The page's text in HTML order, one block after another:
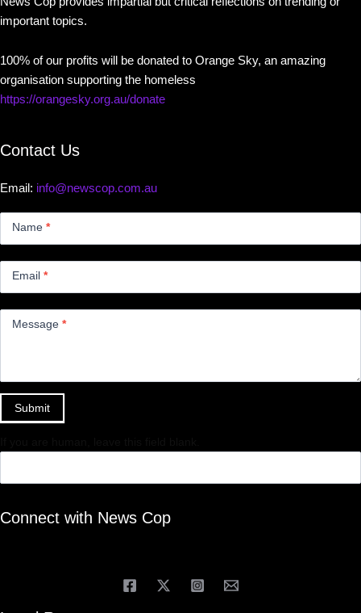
important topics.
100% of our profits will be donated to Orange Sky, an amazing
organisation supporting the homeless
https://orangesky.org.au/donate
Contact Us
Email: info@newscop.com.au
Name *
Email *
Message *
Submit
Connect with News Cop